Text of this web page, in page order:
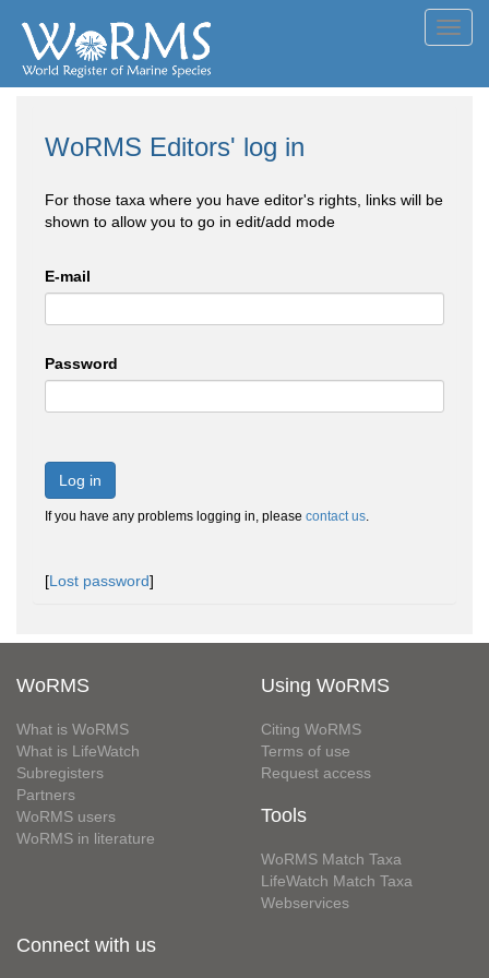
WoRMS Editors' log in
For those taxa where you have editor's rights, links will be
shown to allow you to go in edit/add mode
E-mail
Password
Log in
If you have any problems logging in, please contact us.
[Lost password]
WoRMS
What is WoRMS
What is LifeWatch
Subregisters
Partners
WoRMS users
WoRMS in literature
Using WoRMS
Citing WoRMS
Terms of use
Request access
Tools
WoRMS Match Taxa
LifeWatch Match Taxa
Webservices
Connect with us